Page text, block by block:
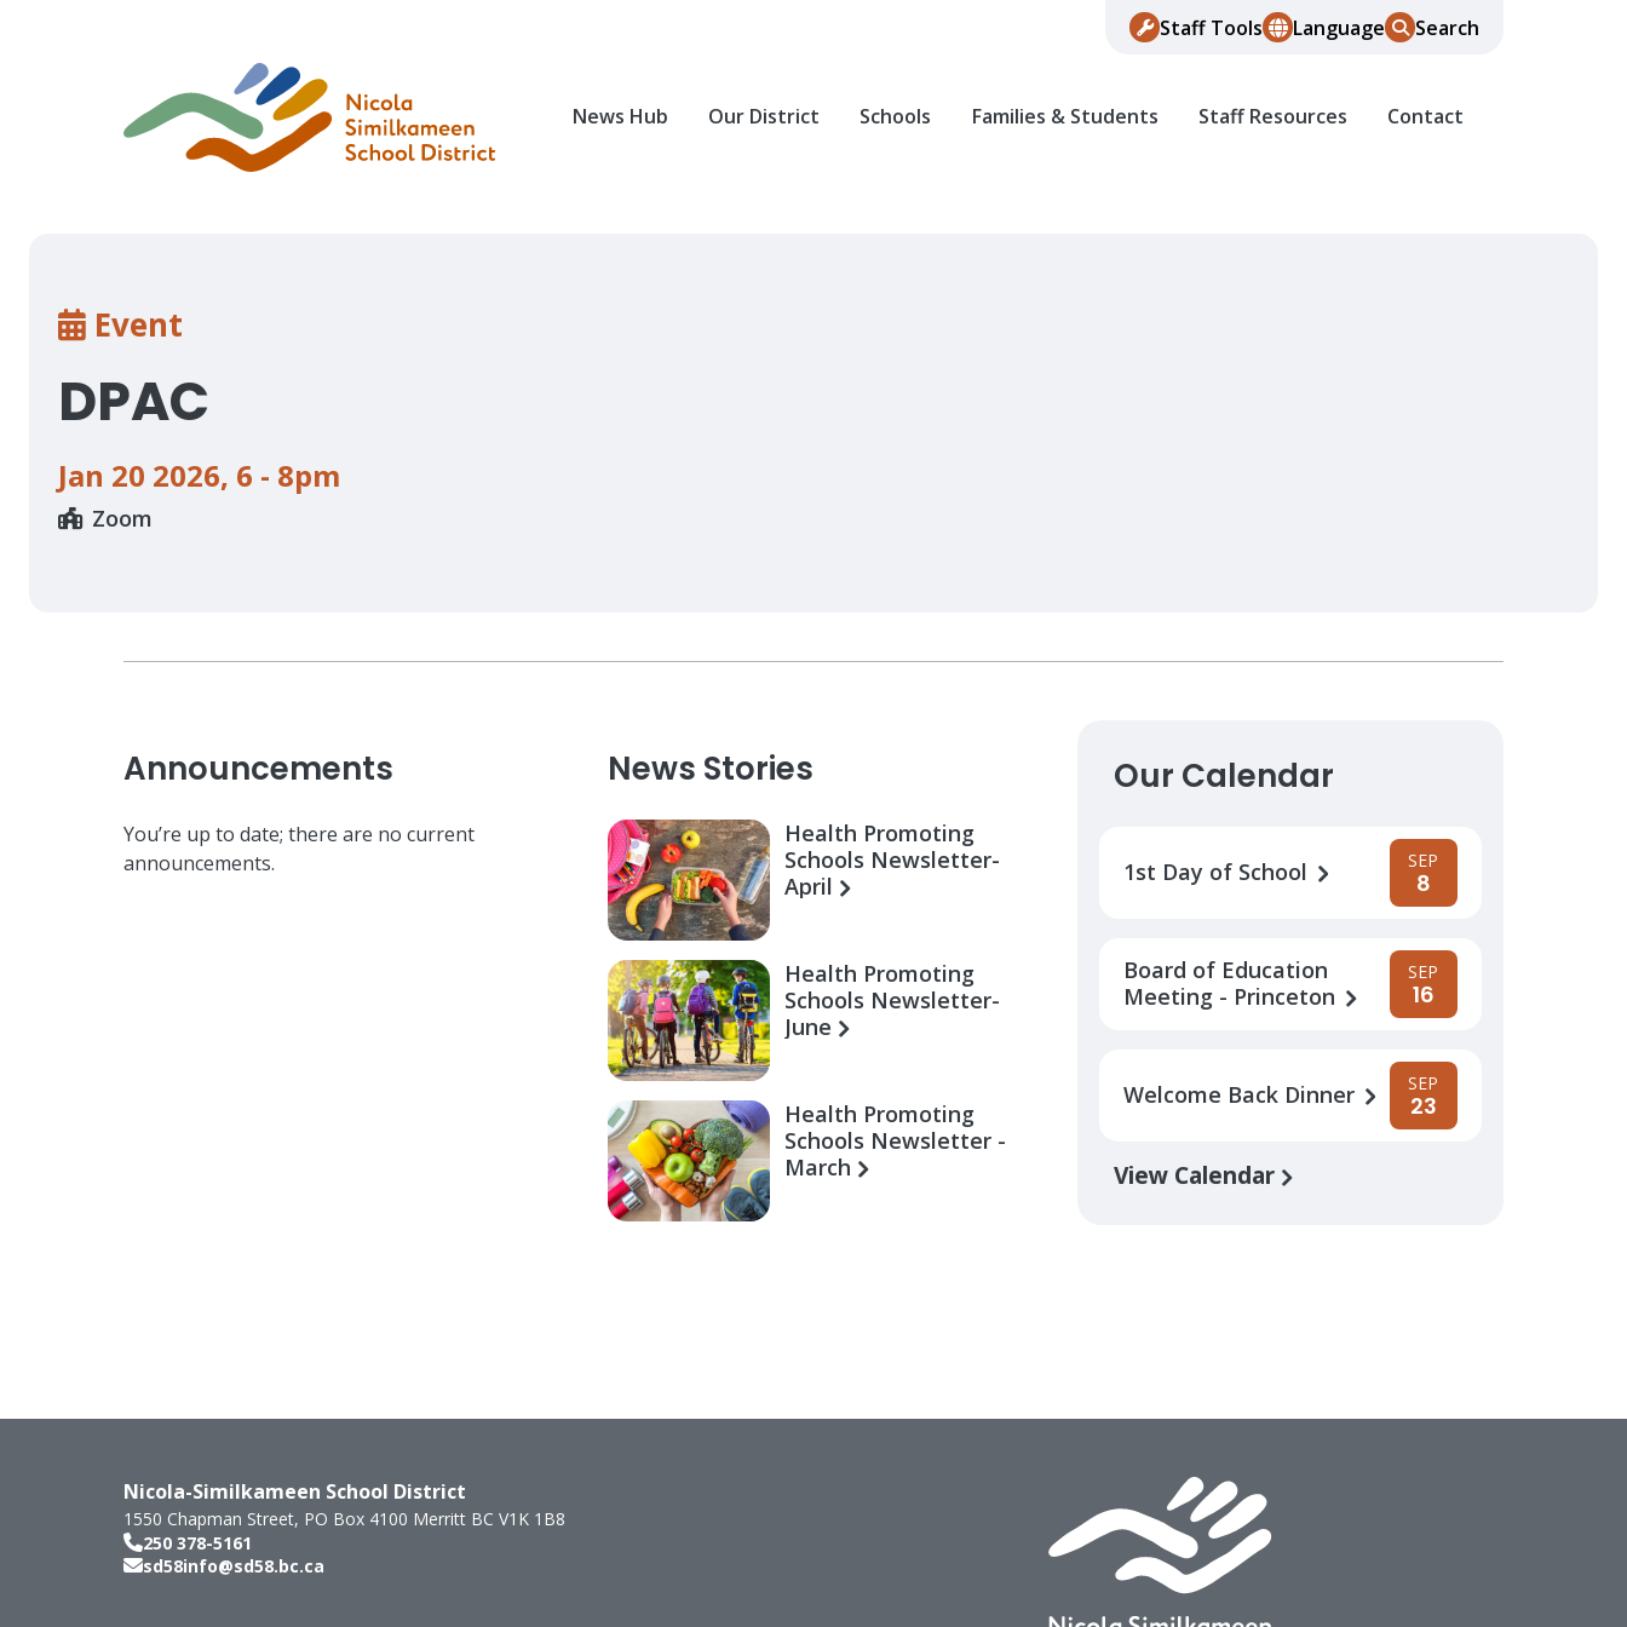
Staff Tools Language Search
News Hub Our District Schools Families & Students Staff Resources Contact
Breadcrumb
Event
DPAC
Jan 20 2026, 6 - 8pm
Zoom
Announcements
You’re up to date; there are no current
announcements.
News Stories
Health Promoting
Schools Newsletter-
April
Health Promoting
Schools Newsletter-
June
Health Promoting
Schools Newsletter -
March
Our Calendar
1st Day of School SEP
8
Board of Education
Meeting - Princeton
SEP
16
Welcome Back Dinner SEP
23
View Calendar
Nicola-Similkameen School District
1550 Chapman Street, PO Box 4100 Merritt BC V1K 1B8
250 378-5161
sd58info@sd58.bc.ca